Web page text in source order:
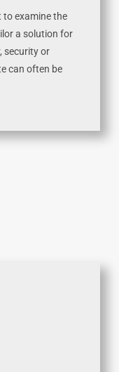
to examine the
a solution for
security or
can often be